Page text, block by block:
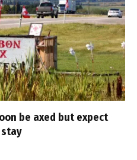
be axed but expect